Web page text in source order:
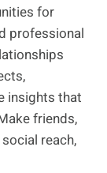
for
professional
insights that
friends,
reach,